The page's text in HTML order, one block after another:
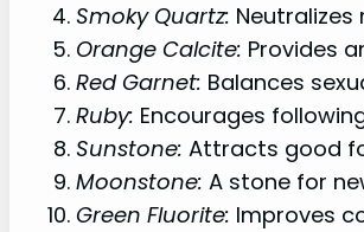
Smoky Quartz:
Orange Calcite: Provides
Red Garnet: Balances
Ruby: Encourages
Sunstone: Attracts good
Moonstone: A stone for
Green Fluorite: Improves